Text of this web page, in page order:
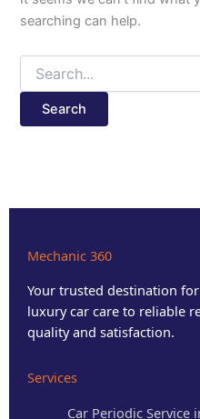
searching can help.
Mechanic 360
Your trusted destination
luxury car care to reliable
quality and satisfaction.
Services
Car Periodic Service